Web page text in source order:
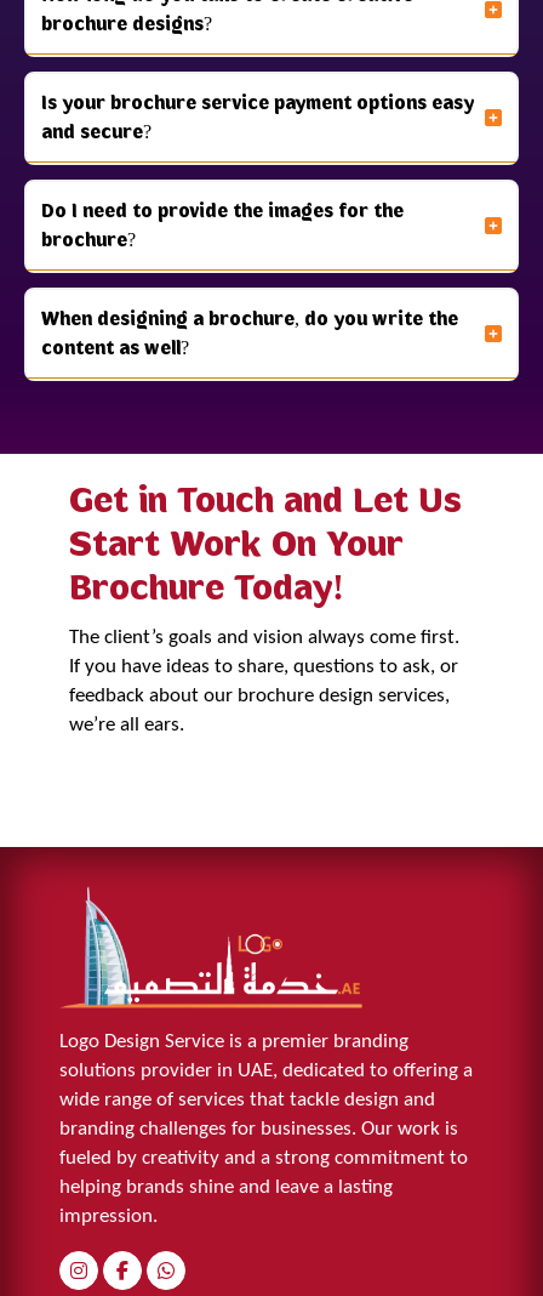
brochure designs?
Is your brochure service payment options easy
and secure?
Do I need to provide the images for the
brochure?
When designing a brochure, do you write the
content as well?
Get in Touch and Let Us
Start Work On Your
Brochure Today!
The client’s goals and vision always come first.
If you have ideas to share, questions to ask, or
feedback about our brochure design services,
we’re all ears.
Logo Design Service is a premier branding
solutions provider in UAE, dedicated to offering a
wide range of services that tackle design and
branding challenges for businesses. Our work is
fueled by creativity and a strong commitment to
helping brands shine and leave a lasting
impression.